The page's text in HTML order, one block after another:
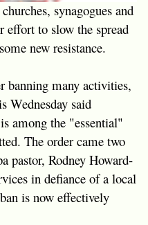
synagogues and
effort to slow the spread
new resistance.
banning many activities,
Wednesday said
among the "essential"
The order came two
pastor, Rodney Howard-
in defiance of a local
is now effectively